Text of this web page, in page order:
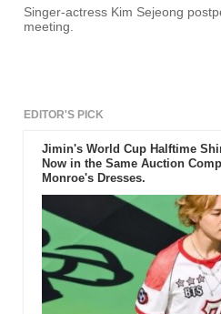
Singer-actress Kim Sejeong
meeting.
EDITOR'S PICK
Jimin's World Cup Halftime
Now in the Same Auction
Monroe's Dresses.